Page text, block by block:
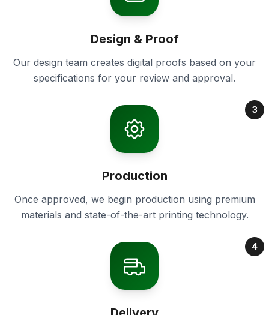
Design & Proof
Our design team creates digital proofs based on your
specifications for your review and approval.
3
Production
Once approved, we begin production using premium
materials and state-of-the-art printing technology.
4